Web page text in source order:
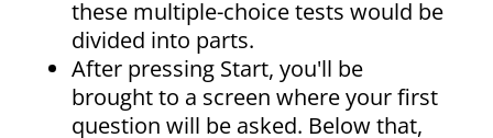
these multiple-choice tests would be
divided into parts.
After pressing Start, you'll be
brought to a screen where your first
question will be asked. Below that,